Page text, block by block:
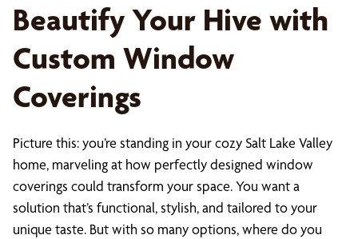
Beautify Your Hive with
Custom Window
Coverings
Picture this: you’re standing in your cozy Salt Lake Valley
home, marveling at how perfectly designed window
coverings could transform your space. You want a
solution that’s functional, stylish, and tailored to your
unique taste. But with so many options, where do you